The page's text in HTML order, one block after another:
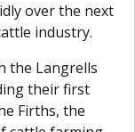
over the next
industry.
the Langrells
their first
Firths, the